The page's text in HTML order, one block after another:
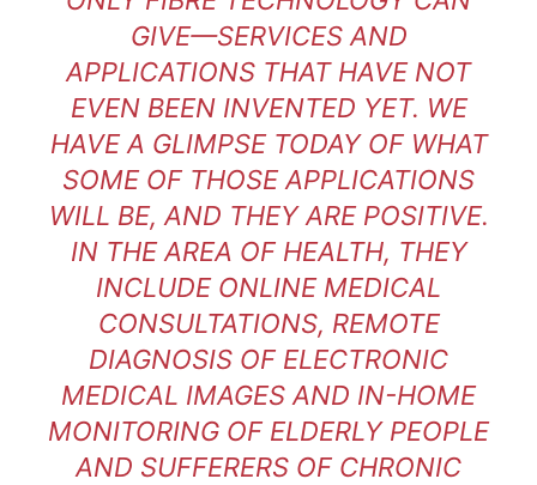
GIVE—SERVICES AND
APPLICATIONS THAT HAVE NOT
EVEN BEEN INVENTED YET. WE
HAVE A GLIMPSE TODAY OF WHAT
SOME OF THOSE APPLICATIONS
WILL BE, AND THEY ARE POSITIVE.
IN THE AREA OF HEALTH, THEY
INCLUDE ONLINE MEDICAL
CONSULTATIONS, REMOTE
DIAGNOSIS OF ELECTRONIC
MEDICAL IMAGES AND IN-HOME
MONITORING OF ELDERLY PEOPLE
AND SUFFERERS OF CHRONIC